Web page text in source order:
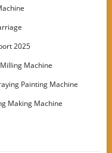
2025
Machine
Painting Machine
Making Machine